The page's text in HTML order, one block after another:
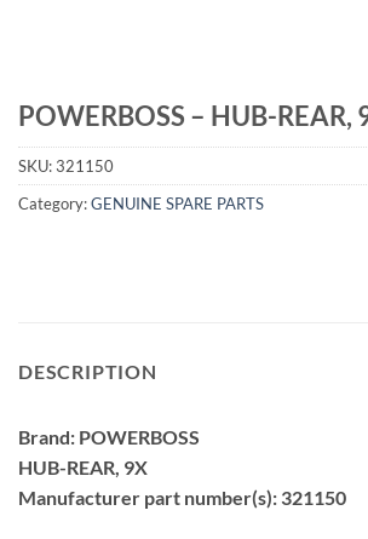
POWERBOSS – HUB-REAR,
SKU:321150
Category:GENUINE SPARE PARTS
DESCRIPTION
Brand: POWERBOSS
HUB-REAR, 9X
Manufacturer part number(s): 321150